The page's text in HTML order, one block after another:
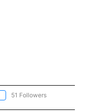
"NEWS" TO RECEIVE
51 Followers